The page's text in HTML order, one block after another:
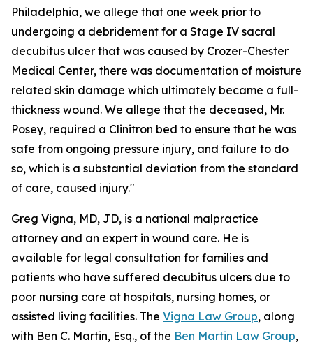
Philadelphia, we allege that one week prior to
undergoing a debridement for a Stage IV sacral
decubitus ulcer that was caused by Crozer-Chester
Medical Center, there was documentation of moisture
related skin damage which ultimately became a full-
thickness wound. We allege that the deceased, Mr.
Posey, required a Clinitron bed to ensure that he was
safe from ongoing pressure injury, and failure to do
so, which is a substantial deviation from the standard
of care, caused injury."
Greg Vigna, MD, JD, is a national malpractice
attorney and an expert in wound care. He is
available for legal consultation for families and
patients who have suffered decubitus ulcers due to
poor nursing care at hospitals, nursing homes, or
assisted living facilities. The Vigna Law Group, along
with Ben C. Martin, Esq., of the Ben Martin Law Group,